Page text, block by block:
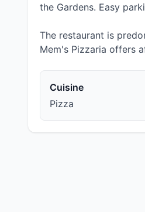
the Gardens. Easy
The restaurant is
Mem's Pizzaria offers
Cuisine
Pizza